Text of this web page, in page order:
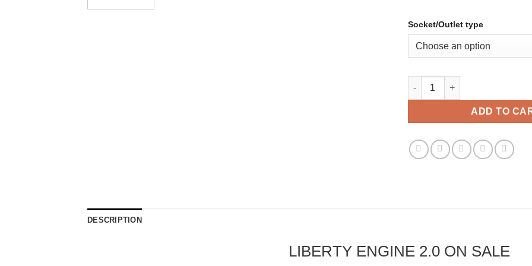
Socket/Outlet type
Liberty Engine 2.0 quantity
ADD TO
DESCRIPTION
LIBERTY ENGINE 2.0 ON SALE